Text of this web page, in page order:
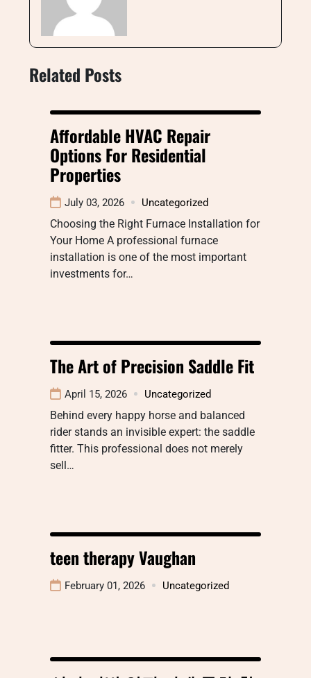
Related Posts
Affordable HVAC Repair
Options For Residential
Properties
July 03, 2026 Uncategorized
Choosing the Right Furnace Installation for
Your Home A professional furnace
installation is one of the most important
investments for…
The Art of Precision Saddle Fit
April 15, 2026 Uncategorized
Behind every happy horse and balanced
rider stands an invisible expert: the saddle
fitter. This professional does not merely
sell…
teen therapy Vaughan
February 01, 2026 Uncategorized